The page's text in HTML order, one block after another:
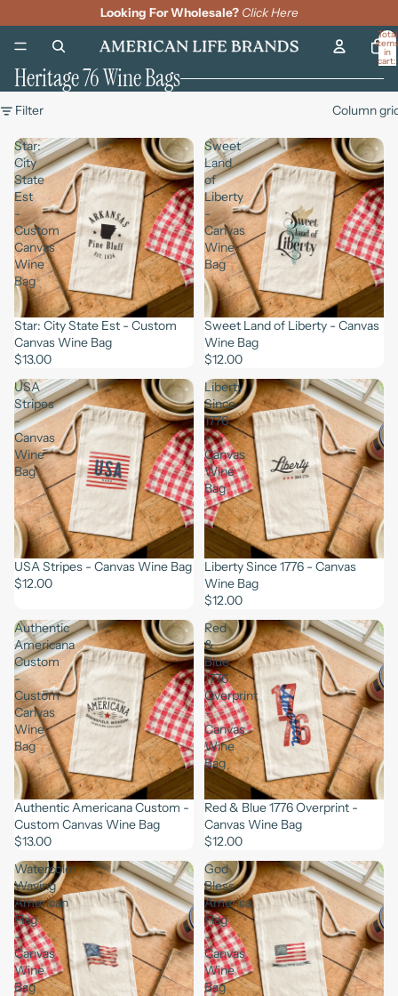
Looking For Wholesale? Click Here
Total
items
in
cart:
Heritage 76 Wine Bags
Filter Column
Star:
City
State
Est
-
Custom
Canvas
Wine
Bag
Star: City State Est - Custom
Canvas Wine Bag
$13.00
Sweet
Land
of
Liberty
-
Canvas
Wine
Bag
Sweet Land of Liberty - Canvas
Wine Bag
$12.00
USA
Stripes
-
Canvas
Wine
Bag
USA Stripes - Canvas Wine Bag
$12.00
Liberty
Since
1776
-
Canvas
Wine
Bag
Liberty Since 1776 - Canvas
Wine Bag
$12.00
Authentic
Americana
Custom
-
Custom
Canvas
Wine
Bag
Authentic Americana Custom -
Custom Canvas Wine Bag
$13.00
Red
&
Blue
1776
Overprint
-
Canvas
Wine
Bag
Red & Blue 1776 Overprint -
Canvas Wine Bag
$12.00
Watercolor
Waving
American
Flag
-
Canvas
Wine
Bag
God
Bless
America
Flag
-
Canvas
Wine
Bag